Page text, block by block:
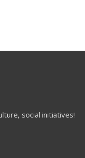
social initiatives!